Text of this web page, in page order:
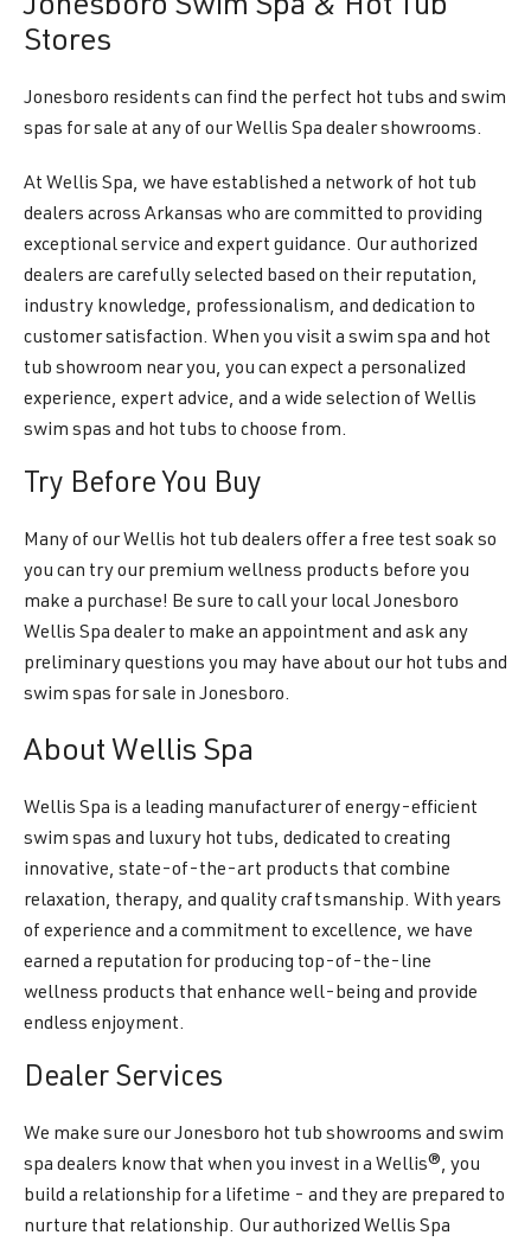
Jonesboro Swim Spa & Hot Tub
Stores
Jonesboro residents can find the perfect hot tubs and swim
spas for sale at any of our Wellis Spa dealer showrooms.
At Wellis Spa, we have established a network of hot tub
dealers across Arkansas who are committed to providing
exceptional service and expert guidance. Our authorized
dealers are carefully selected based on their reputation,
industry knowledge, professionalism, and dedication to
customer satisfaction. When you visit a swim spa and hot
tub showroom near you, you can expect a personalized
experience, expert advice, and a wide selection of Wellis
swim spas and hot tubs to choose from.
Try Before You Buy
Many of our Wellis hot tub dealers offer a free test soak so
you can try our premium wellness products before you
make a purchase! Be sure to call your local Jonesboro
Wellis Spa dealer to make an appointment and ask any
preliminary questions you may have about our hot tubs and
swim spas for sale in Jonesboro.
About Wellis Spa
Wellis Spa is a leading manufacturer of energy-efficient
swim spas and luxury hot tubs, dedicated to creating
innovative, state-of-the-art products that combine
relaxation, therapy, and quality craftsmanship. With years
of experience and a commitment to excellence, we have
earned a reputation for producing top-of-the-line
wellness products that enhance well-being and provide
endless enjoyment.
Dealer Services
We make sure our Jonesboro hot tub showrooms and swim
spa dealers know that when you invest in a Wellis®, you
build a relationship for a lifetime - and they are prepared to
nurture that relationship. Our authorized Wellis Spa